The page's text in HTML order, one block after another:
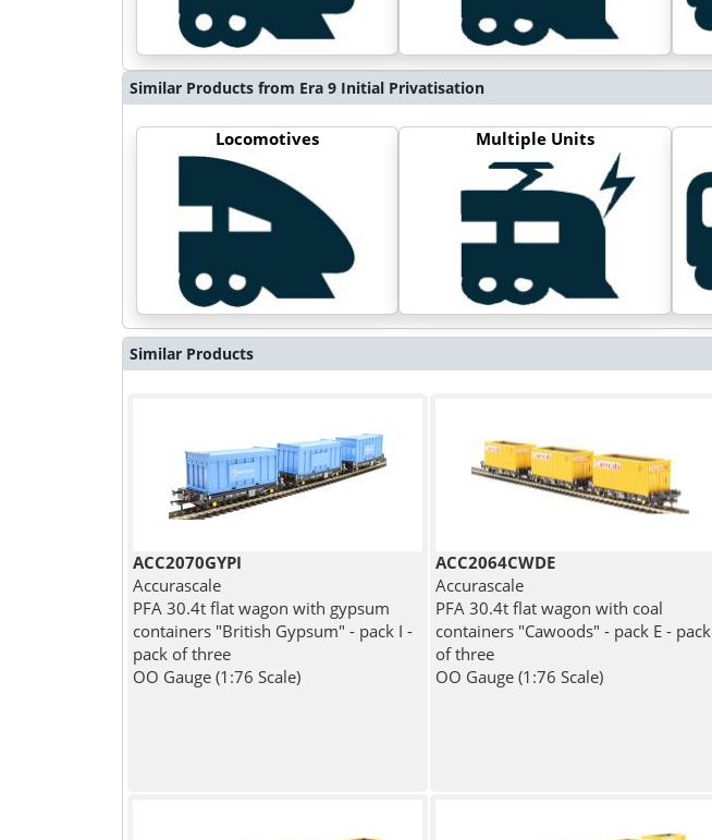
Similar Products from Era 9 Initial Privatisation
Locomotives Multiple Units
Similar Products
ACC2070GYPI
Accurascale
PFA 30.4t flat wagon with gypsum
containers "British Gypsum" - pack I -
pack of three
OO Gauge (1:76 Scale)
ACC2064CWDE
Accurascale
PFA 30.4t flat wagon with coal
containers "Cawoods" - pack E - pack
of three
OO Gauge (1:76 Scale)